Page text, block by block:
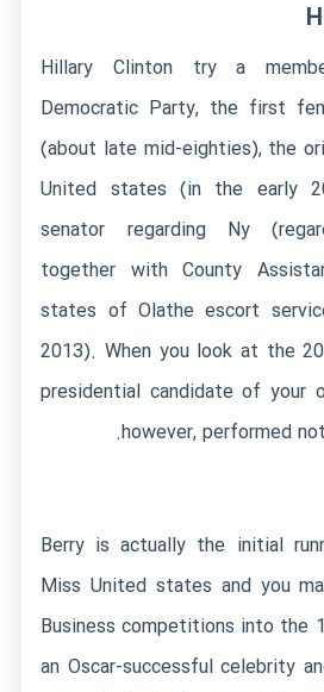
Hillary Clinton try a
Democratic Party, the first
(about late mid-eighties), the
United states (in the early
senator regarding Ny
together with County
states ofOlathe escort
2013). When you look at the
presidential candidate of your
however, performed
Berry is actually the initial
Miss United states and you
Business competitions into the
an Oscar-successful celebrity